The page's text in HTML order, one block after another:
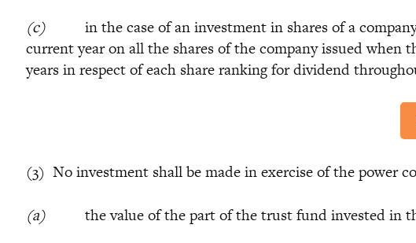
(c) in the case of an investment in shares of a
current year on all the shares of the company issued when
years in respect of each share ranking for dividend
(3) No investment shall be made in exercise of the power
(a) the value of the part of the trust fund invested in